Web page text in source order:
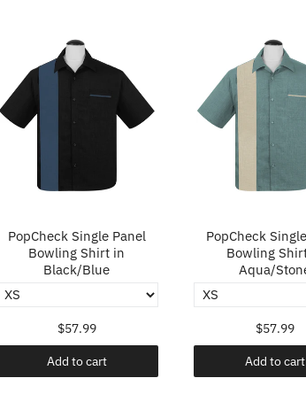
PopCheck Single Panel
Bowling Shirt in
Black/Blue
$57.99
Add to cart
PopCheck
Bowling
Aqua/
$57.99
Add to cart